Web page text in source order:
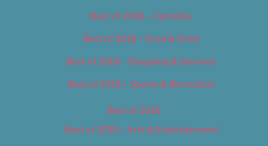
Best of 2018 – Cannabis
Best of 2018 – Food & Drink
Best of 2018 – Shopping & Services
Best of 2018 – Sports & Recreation
Best of 2019
Best of 2019 – Arts & Entertainment